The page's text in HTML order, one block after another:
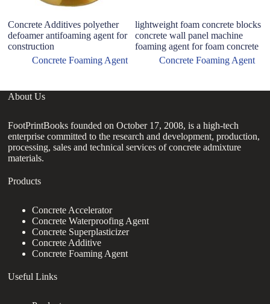
Concrete Additives polyether
defoamer antifoaming agent for
construction
Concrete Foaming Agent
lightweight foam concrete blocks
concrete wall panel machine
foaming agent for foam concrete
Concrete Foaming Agent
About Us
FootPrintBooks founded on October 17, 2008, is a high-tech
enterprise committed to the research and development, production,
processing, sales and technical services of concrete admixture
materials.
Products
Concrete Accelerator
Concrete Waterproofing Agent
Concrete Superplasticizer
Concrete Additive
Concrete Foaming Agent
Useful Links